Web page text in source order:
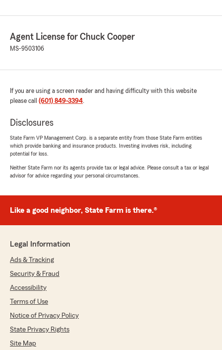
Agent License for Chuck Cooper
MS-9503106
If you are using a screen reader and having difficulty with this website
please call (601) 849-3394.
Disclosures
State Farm VP Management Corp. is a separate entity from those State Farm entities
which provide banking and insurance products. Investing involves risk, including
potential for loss.
Neither State Farm nor its agents provide tax or legal advice. Please consult a tax or legal
advisor for advice regarding your personal circumstances.
Like a good neighbor, State Farm is there.®
Legal Information
Ads & Tracking
Security & Fraud
Accessibility
Terms of Use
Notice of Privacy Policy
State Privacy Rights
Site Map